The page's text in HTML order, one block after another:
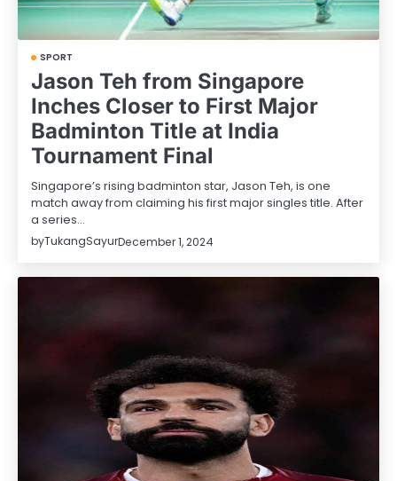
SPORT
Jason Teh from Singapore
Inches Closer to First Major
Badminton Title at India
Tournament Final
Singapore’s rising badminton star, Jason Teh, is one
match away from claiming his first major singles title. After
a series…
byTukangSayurDecember 1, 2024